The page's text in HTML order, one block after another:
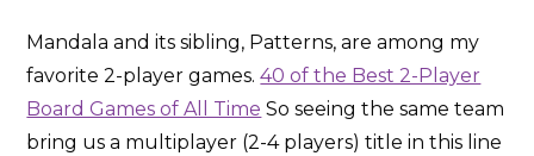
Mandala and its sibling, Patterns, are among my
favorite 2-player games.40 of the Best 2-Player
Board Games of All Time So seeing the same team
bring us a multiplayer (2-4 players) title in this line